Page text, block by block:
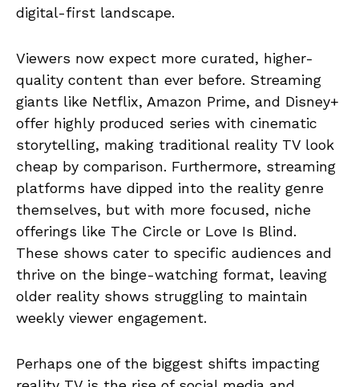
digital-first landscape.
Viewers now expect more curated, higher-
quality content than ever before. Streaming
giants like Netflix, Amazon Prime, and Disney+
offer highly produced series with cinematic
storytelling, making traditional reality TV look
cheap by comparison. Furthermore, streaming
platforms have dipped into the reality genre
themselves, but with more focused, niche
offerings like The Circle or Love Is Blind.
These shows cater to specific audiences and
thrive on the binge-watching format, leaving
older reality shows struggling to maintain
weekly viewer engagement.
Perhaps one of the biggest shifts impacting